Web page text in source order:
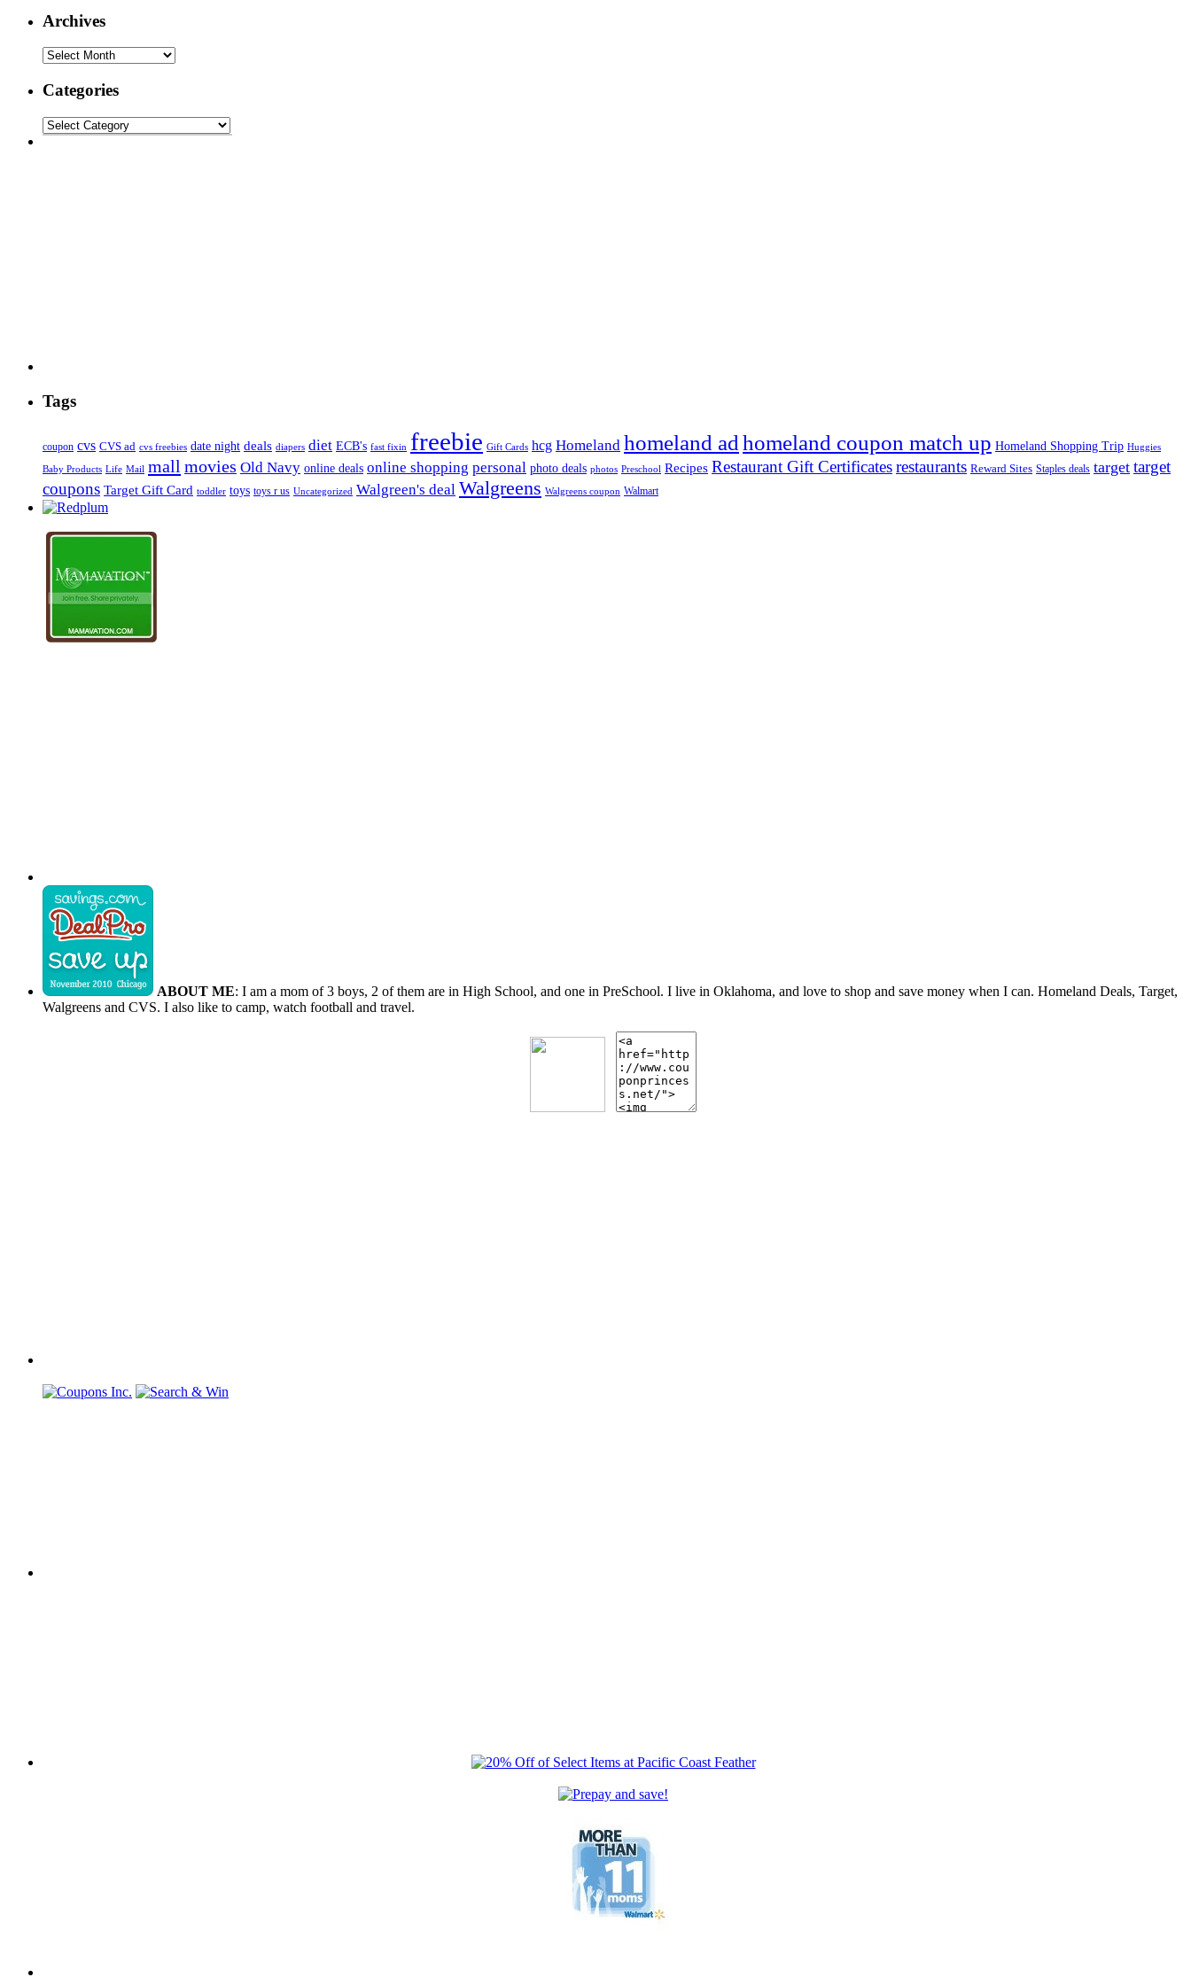
Archives
Categories
Tags
coupon cvs CVS ad cvs freebies date night deals diapers diet ECB's fast fixin freebie Gift Cards hcg Homeland homeland ad homeland coupon match up Homeland Shopping Trip Huggies
Baby Products Life Mail mall movies Old Navy online deals online shopping personal photo deals photos Preschool Recipes Restaurant Gift Certificatesrestaurants Reward Sites Staples deals target target
coupons Target Gift Card toddler toys toys r us Uncategorized Walgreen's deal Walgreens Walgreens coupon Walmart
ABOUT ME: I am a mom of 3 boys, 2 of them are in High School, and one in PreSchool. I live in Oklahoma, and love to shop and save money when I can. Homeland Deals, Target,
Walgreens and CVS. I also like to camp, watch football and travel.